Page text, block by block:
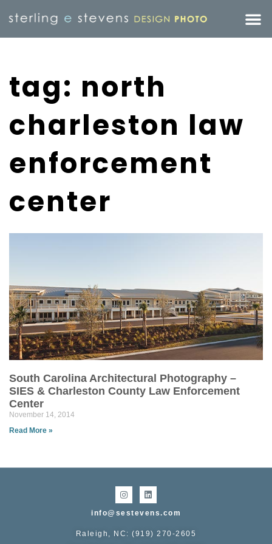
tag: north
charleston law
enforcement
center
South Carolina Architectural Photography –
SIES & Charleston County Law Enforcement
Center
November 14, 2014
Read More »
info@sestevens.com
Raleigh, NC: (919) 270-2605